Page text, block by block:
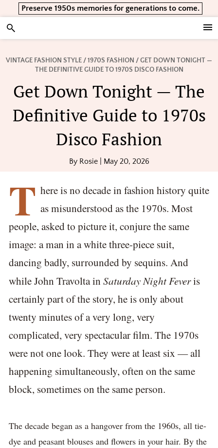
to
primary
to
main
to
footer
Preserve 1950s memories for generations to come.
Vintage Lifestyle
VINTAGE FASHION STYLE /1970S FASHION / GET DOWN TONIGHT —
THE DEFINITIVE GUIDE TO 1970S DISCO FASHION
Get Down Tonight — The
Definitive Guide to 1970s
Disco Fashion
By Rosie| May 20, 2026
T here is no decade in fashion history quite
as misunderstood as the 1970s. Most
people, asked to picture it, conjure the same
image: a man in a white three-piece suit,
dancing badly, surrounded by sequins. And
while John Travolta in Saturday Night Feveris
certainly part of the story, he is only about
twenty minutes of a very long, very
complicated, very spectacular film. The 1970s
were not one look. They were at least six — all
happening simultaneously, often on the same
block, sometimes on the same person.
The decade began as a hangover from the 1960s, all tie-
dye and peasant blouses and flowers in your hair. By the